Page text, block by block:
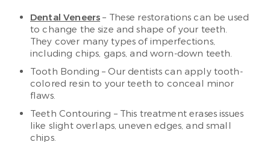
Dental Veneers – These restorations can be used
to change the size and shape of your teeth.
They cover many types of imperfections,
including chips, gaps, and worn-down teeth.
Tooth Bonding – Our dentists can apply tooth-
colored resin to your teeth to conceal minor
flaws.
Teeth Contouring – This treatment erases issues
like slight overlaps, uneven edges, and small
chips.